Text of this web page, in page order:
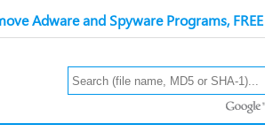
Adware and Spyware Programs,